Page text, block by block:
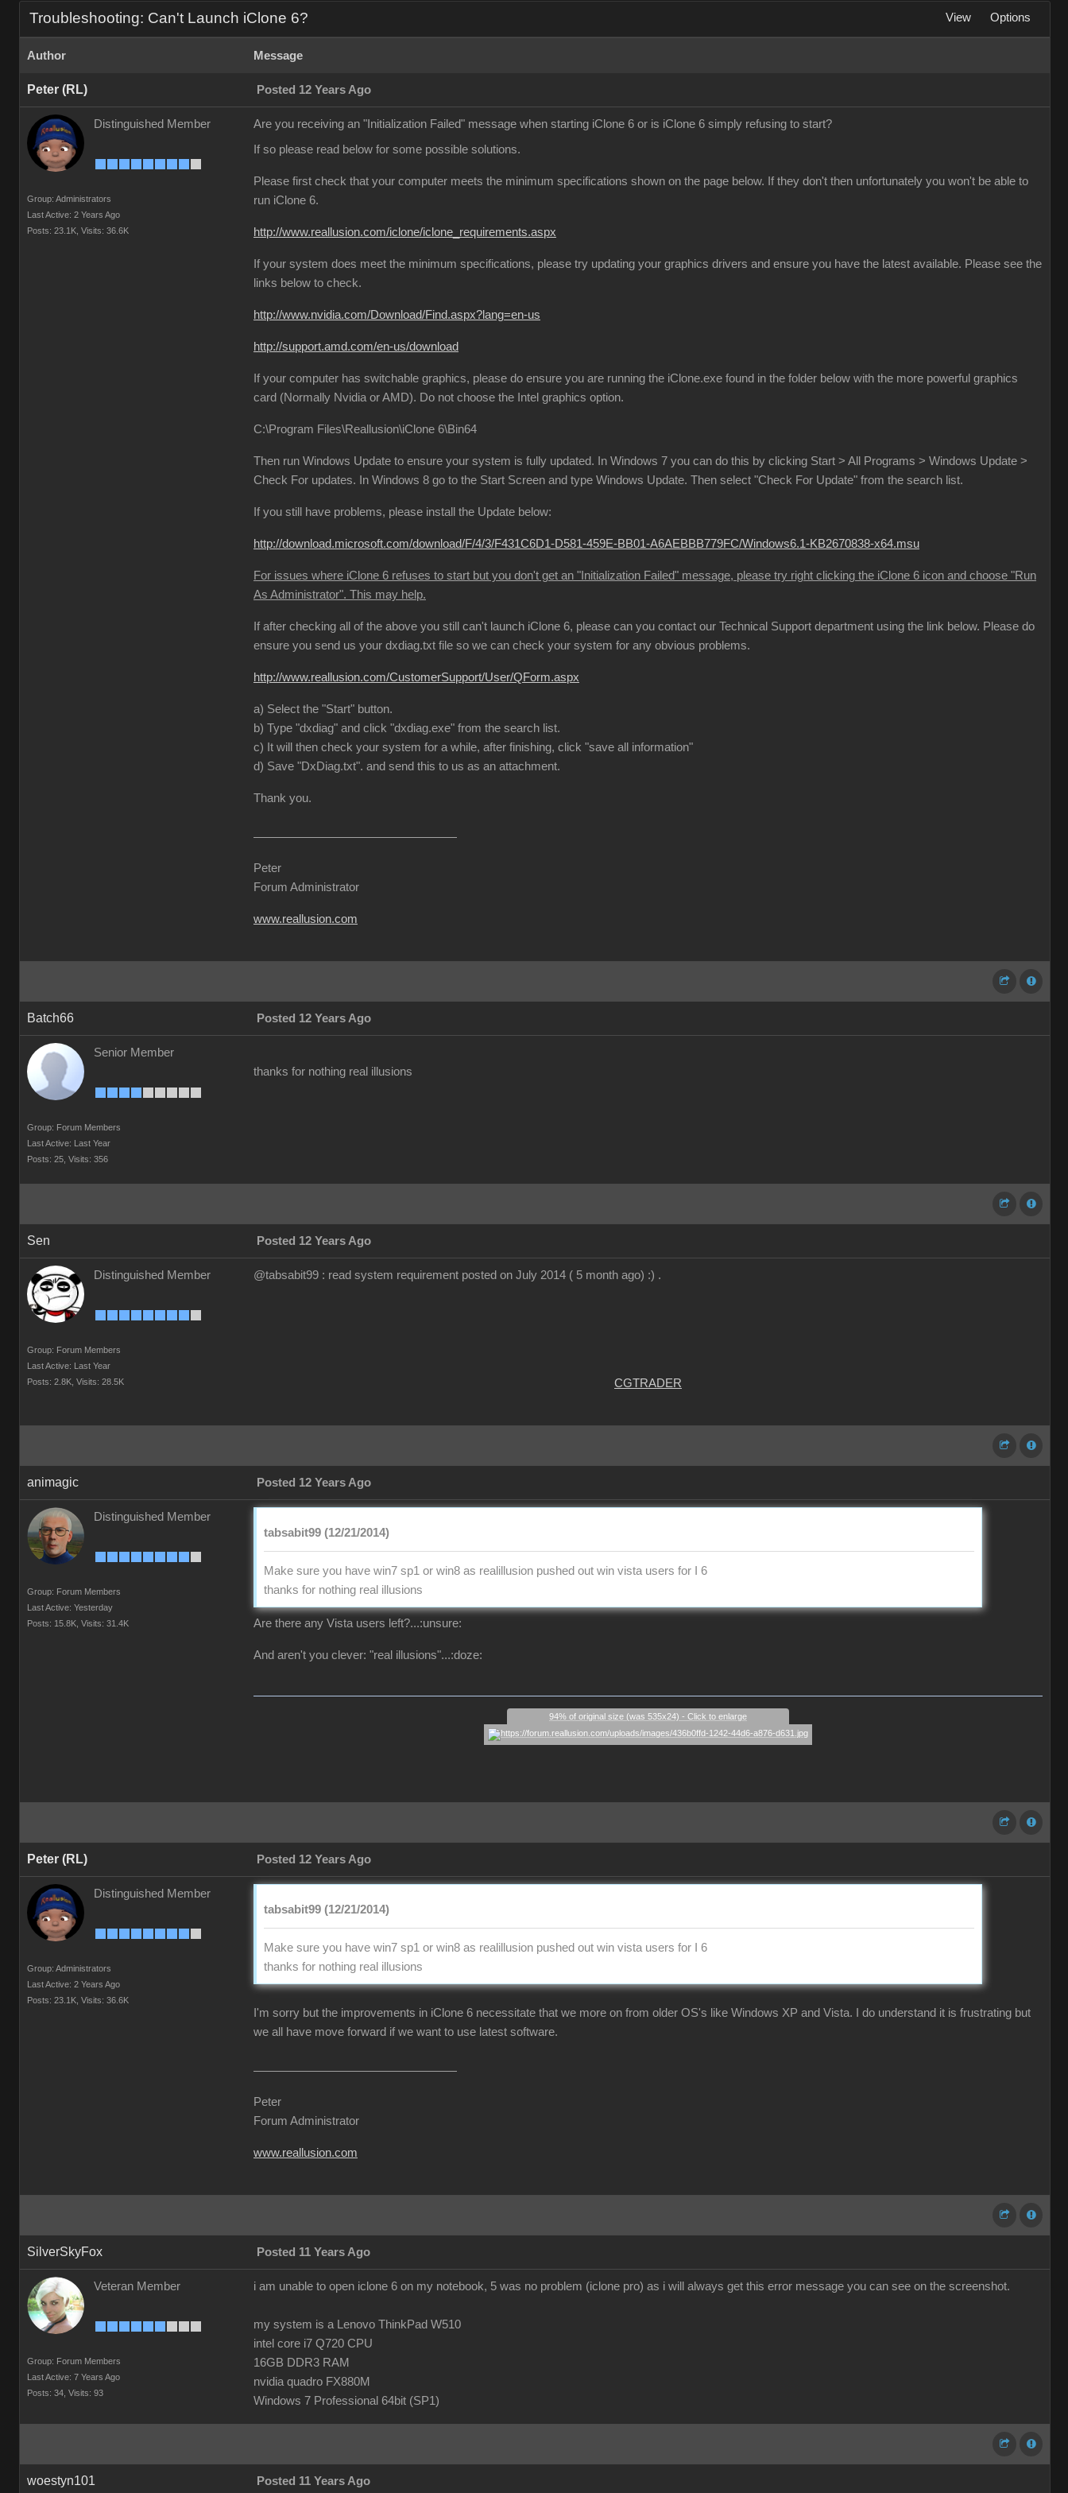
Troubleshooting: Can't Launch iClone 6? View Options
Author Message
Peter (RL) Posted 12 Years Ago
Distinguished Member
Group: Administrators
Last Active: 2 Years Ago
Posts: 23.1K, Visits: 36.6K
Are you receiving an "Initialization Failed" message when starting iClone 6 or is iClone 6 simply refusing to start?
If so please read below for some possible solutions.
Please first check that your computer meets the minimum specifications shown on the page below. If they don't then unfortunately you won't be able to
run iClone 6.
http://www.reallusion.com/iclone/iclone_requirements.aspx
If your system does meet the minimum specifications, please try updating your graphics drivers and ensure you have the latest available. Please see the
links below to check.
http://www.nvidia.com/Download/Find.aspx?lang=en-us
http://support.amd.com/en-us/download
If your computer has switchable graphics, please do ensure you are running the iClone.exe found in the folder below with the more powerful graphics
card (Normally Nvidia or AMD). Do not choose the Intel graphics option.
C:\Program Files\Reallusion\iClone 6\Bin64
Then run Windows Update to ensure your system is fully updated. In Windows 7 you can do this by clicking Start > All Programs > Windows Update >
Check For updates. In Windows 8 go to the Start Screen and type Windows Update. Then select "Check For Update" from the search list.
If you still have problems, please install the Update below:
http://download.microsoft.com/download/F/4/3/F431C6D1-D581-459E-BB01-A6AEBBB779FC/Windows6.1-KB2670838-x64.msu
For issues where iClone 6 refuses to start but you don't get an "Initialization Failed" message, please try right clicking the iClone 6 icon and choose "Run
As Administrator". This may help.
If after checking all of the above you still can't launch iClone 6, please can you contact our Technical Support department using the link below. Please do
ensure you send us your dxdiag.txt file so we can check your system for any obvious problems.
http://www.reallusion.com/CustomerSupport/User/QForm.aspx
a) Select the "Start" button.
b) Type "dxdiag" and click "dxdiag.exe" from the search list.
c) It will then check your system for a while, after finishing, click "save all information"
d) Save "DxDiag.txt". and send this to us as an attachment.
Thank you.
Peter
Forum Administrator
www.reallusion.com
Batch66 Posted 12 Years Ago
Senior Member
Group: Forum Members
Last Active: Last Year
Posts: 25, Visits: 356
thanks for nothing real illusions
Sen Posted 12 Years Ago
Distinguished Member
Group: Forum Members
Last Active: Last Year
Posts: 2.8K, Visits: 28.5K
@tabsabit99 : read system requirement posted on July 2014 ( 5 month ago) :) .
CGTRADER
animagic Posted 12 Years Ago
Distinguished Member
Group: Forum Members
Last Active: Yesterday
Posts: 15.8K, Visits: 31.4K
tabsabit99 (12/21/2014)
Make sure you have win7 sp1 or win8 as realillusion pushed out win vista users for I 6
thanks for nothing real illusions
Are there any Vista users left?...:unsure:
And aren't you clever: "real illusions"...:doze:
94% of original size (was 535x24) - Click to enlarge
Peter (RL) Posted 12 Years Ago
Distinguished Member
Group: Administrators
Last Active: 2 Years Ago
Posts: 23.1K, Visits: 36.6K
tabsabit99 (12/21/2014)
Make sure you have win7 sp1 or win8 as realillusion pushed out win vista users for I 6
thanks for nothing real illusions
I'm sorry but the improvements in iClone 6 necessitate that we more on from older OS's like Windows XP and Vista. I do understand it is frustrating but
we all have move forward if we want to use latest software.
Peter
Forum Administrator
www.reallusion.com
SilverSkyFox Posted 11 Years Ago
Veteran Member
Group: Forum Members
Last Active: 7 Years Ago
Posts: 34, Visits: 93
i am unable to open iclone 6 on my notebook, 5 was no problem (iclone pro) as i will always get this error message you can see on the screenshot.
my system is a Lenovo ThinkPad W510
intel core i7 Q720 CPU
16GB DDR3 RAM
nvidia quadro FX880M
Windows 7 Professional 64bit (SP1)
woestyn101 Posted 11 Years Ago